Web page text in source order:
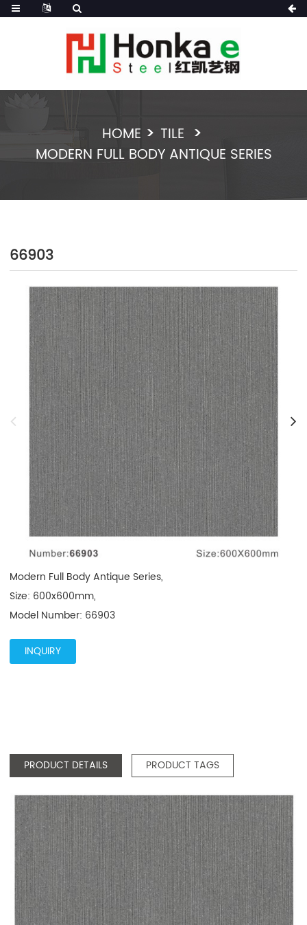
HOME
TILE
MODERN FULL BODY ANTIQUE SERIES
66903
Modern Full Body Antique Series,
Size: 600x600mm,
Model Number: 66903
INQUIRY
PRODUCT DETAILS PRODUCT TAGS